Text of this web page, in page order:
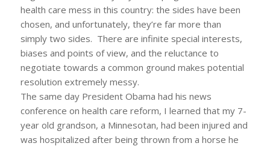
health care mess in this country: the sides have been
chosen, and unfortunately, they’re far more than
simply two sides. There are infinite special interests,
biases and points of view, and the reluctance to
negotiate towards a common ground makes potential
resolution extremely messy.
The same day President Obama had his news
conference on health care reform, I learned that my 7-
year old grandson, a Minnesotan, had been injured and
was hospitalized after being thrown from a horse he